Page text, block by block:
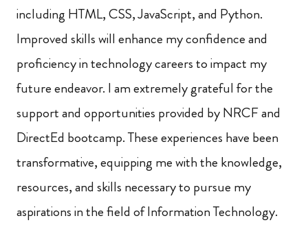
including HTML, CSS, JavaScript, and Python.
Improved skills will enhance my confidence and
proficiency in technology careers to impact my
future endeavor. I am extremely grateful for the
support and opportunities provided by NRCF and
DirectEd bootcamp. These experiences have been
transformative, equipping me with the knowledge,
resources, and skills necessary to pursue my
aspirations in the field of Information Technology.